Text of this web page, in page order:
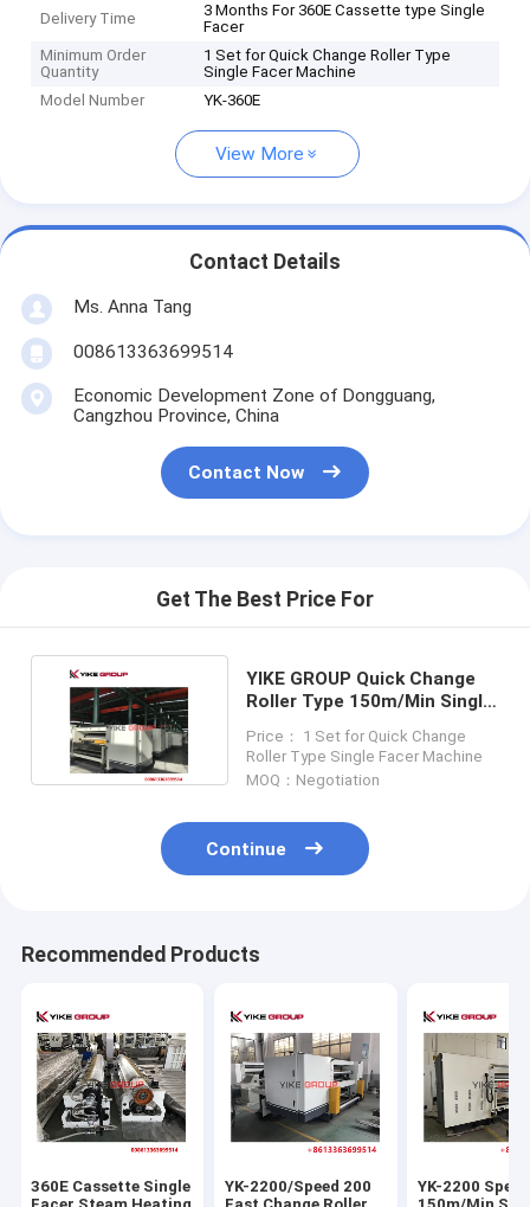
Delivery Time
3 Months For 360E Cassette type Single
Facer
Minimum Order
Quantity
1 Set for Quick Change Roller Type
Single Facer Machine
Model Number
YK-360E
View More
Contact Details
Ms. Anna Tang
008613363699514
Economic Development Zone of Dongguang,
Cangzhou Province, China
Contact Now
Get The Best Price For
YIKE GROUP Quick Change
Roller Type 150m/Min Single
Price： 1 Set for Quick Change
Roller Type Single Facer Machine
MOQ：Negotiation
Continue
Recommended Products
360E Cassette Single
YK-2200/Speed 200
YK-2200 Speed